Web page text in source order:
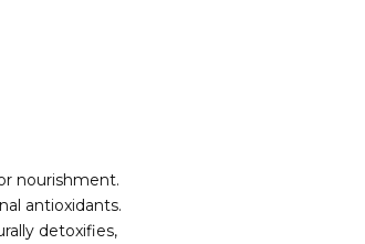
nourishment.
antioxidants.
detoxifies,